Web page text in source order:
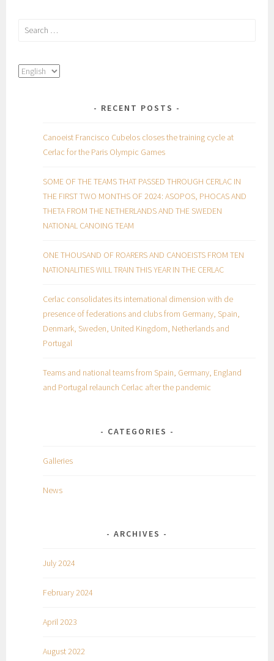
Search
RECENT POSTS
Canoeist Francisco Cubelos closes the training cycle at
Cerlac for the Paris Olympic Games
SOME OF THE TEAMS THAT PASSED THROUGH CERLAC IN
THE FIRST TWO MONTHS OF 2024: ASOPOS, PHOCAS AND
THETA FROM THE NETHERLANDS AND THE SWEDEN
NATIONAL CANOING TEAM
ONE THOUSAND OF ROARERS AND CANOEISTS FROM TEN
NATIONALITIES WILL TRAIN THIS YEAR IN THE CERLAC
Cerlac consolidates its international dimension with de
presence of federations and clubs from Germany, Spain,
Denmark, Sweden, United Kingdom, Netherlands and
Portugal
Teams and national teams from Spain, Germany, England
and Portugal relaunch Cerlac after the pandemic
CATEGORIES
Galleries
News
ARCHIVES
July 2024
February 2024
April 2023
August 2022